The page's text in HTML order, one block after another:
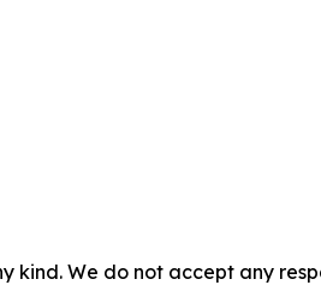
kind. We do not accept any